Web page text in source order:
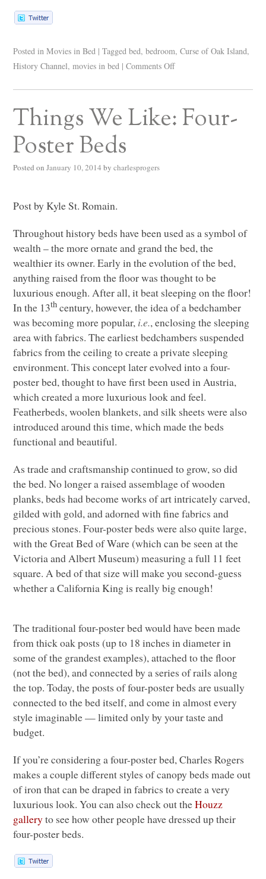
Posted in Movies in Bed | Tagged bed,bedroom,Curse of Oak Island,
History Channel,movies in bed | Comments Off
Things We Like: Four-
Poster Beds
Posted on January 10, 2014 by charlesprogers
Post by Kyle St. Romain.
Throughout history beds have been used as a symbol of
wealth ­­­­– the more ornate and grand the bed, the
wealthier its owner. Early in the evolution of the bed,
anything raised from the floor was thought to be
luxurious enough. After all, it beat sleeping on the floor!
In the 13th century, however, the idea of a bedchamber
was becoming more popular, i.e., enclosing the sleeping
area with fabrics. The earliest bedchambers suspended
fabrics from the ceiling to create a private sleeping
environment. This concept later evolved into a four-
poster bed, thought to have first been used in Austria,
which created a more luxurious look and feel.
Featherbeds, woolen blankets, and silk sheets were also
introduced around this time, which made the beds
functional and beautiful.
As trade and craftsmanship continued to grow, so did
the bed. No longer a raised assemblage of wooden
planks, beds had become works of art intricately carved,
gilded with gold, and adorned with fine fabrics and
precious stones. Four-poster beds were also quite large,
with the Great Bed of Ware (which can be seen at the
Victoria and Albert Museum) measuring a full 11 feet
square. A bed of that size will make you second-guess
whether a California King is really big enough!
The traditional four-poster bed would have been made
from thick oak posts (up to 18 inches in diameter in
some of the grandest examples), attached to the floor
(not the bed), and connected by a series of rails along
the top. Today, the posts of four-poster beds are usually
connected to the bed itself, and come in almost every
style imaginable — limited only by your taste and
budget.
If you’re considering a four-poster bed, Charles Rogers
makes a couple different styles of canopy beds made out
of iron that can be draped in fabrics to create a very
luxurious look. You can also check out theHouzz
galleryto see how other people have dressed up their
four-poster beds.